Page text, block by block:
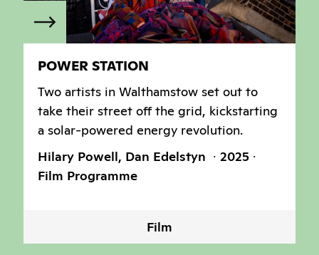
POWER STATION
Two artists in Walthamstow set out to
take their street off the grid, kickstarting
a solar-powered energy revolution.
Hilary Powell, Dan Edelstyn
2025
Film Programme
Film